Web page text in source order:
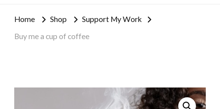
Home Shop
Support My Work
Buy me a cup of coffee